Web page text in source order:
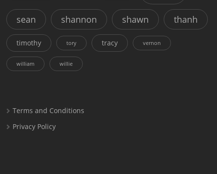
sean shannon shawn thanh
timothy tory tracy vernon
william willie
Terms and Conditions
Privacy Policy